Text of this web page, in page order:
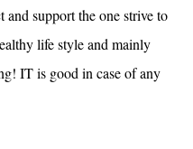
and support the one strive to
life style and mainly
IT is good in case of any